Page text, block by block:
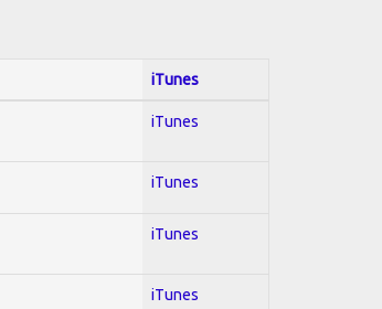
iTunes
iTunes
iTunes
iTunes
iTunes